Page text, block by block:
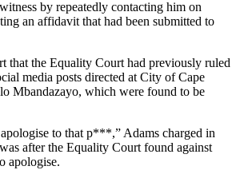
by repeatedly contacting him on
an affidavit that had been submitted to
that the Equality Court had previously ruled
media posts directed at City of Cape
Mbandazayo, which were found to be
to that p***,” Adams charged in
after the Equality Court found against
apologise.